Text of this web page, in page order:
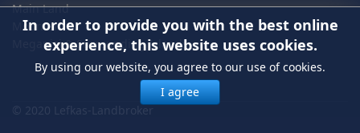
Main Land
Mountain
Meganisi & Surrounding Islands
© 2020 Lefkas-Landbroker
In order to provide you with the best online
experience, this website uses cookies.
By using our website, you agree to our use of cookies.
I agree